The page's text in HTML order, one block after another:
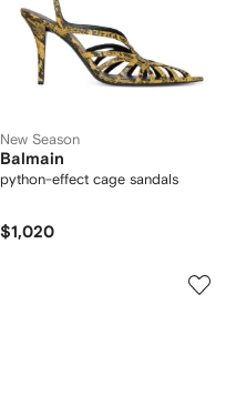
New Season
Balmain
python-effect cage sandals
$1,020